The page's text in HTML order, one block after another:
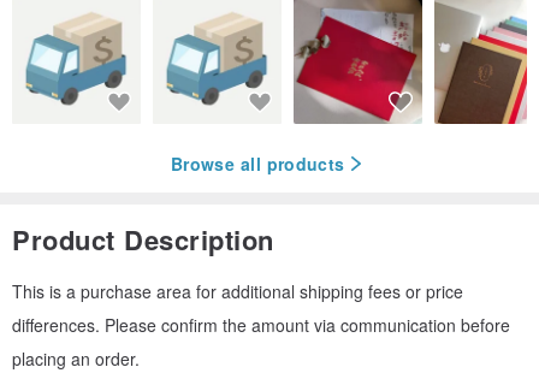
Browse all products
Product Description
This is a purchase area for additional shipping fees or price
differences. Please confirm the amount via communication before
placing an order.